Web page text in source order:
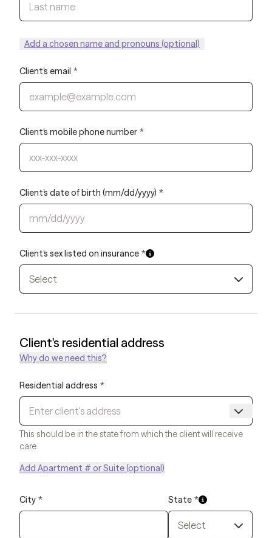
Add a chosen name and pronouns (optional)
Client's email *
Client's mobile phone number *
Client's date of birth (mm/dd/yyyy) *
Client's sex listed on insurance *
Select
Client's residential address
Why do we need this?
Residential address *
This should be in the state from which the client will receive
care
Add Apartment # or Suite (optional)
City * State *
Select